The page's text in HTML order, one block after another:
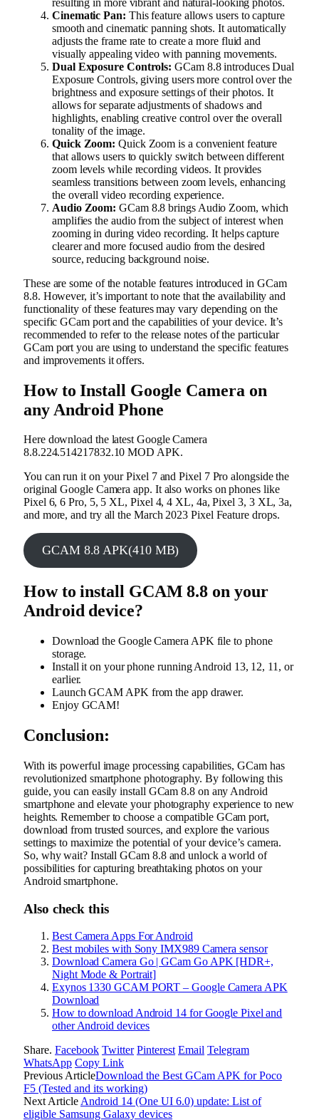
Cinematic Pan: This feature allows users to capture
smooth and cinematic panning shots. It automatically
adjusts the frame rate to create a more fluid and
visually appealing video with panning movements.
Dual Exposure Controls: GCam 8.8 introduces Dual
Exposure Controls, giving users more control over the
brightness and exposure settings of their photos. It
allows for separate adjustments of shadows and
highlights, enabling creative control over the overall
tonality of the image.
Quick Zoom: Quick Zoom is a convenient feature
that allows users to quickly switch between different
zoom levels while recording videos. It provides
seamless transitions between zoom levels, enhancing
the overall video recording experience.
Audio Zoom: GCam 8.8 brings Audio Zoom, which
amplifies the audio from the subject of interest when
zooming in during video recording. It helps capture
clearer and more focused audio from the desired
source, reducing background noise.
These are some of the notable features introduced in GCam
8.8. However, it’s important to note that the availability and
functionality of these features may vary depending on the
specific GCam port and the capabilities of your device. It’s
recommended to refer to the release notes of the particular
GCam port you are using to understand the specific features
and improvements it offers.
How to Install Google Camera on
any Android Phone
Here download the latest Google Camera
8.8.224.514217832.10 MOD APK.
You can run it on your Pixel 7 and Pixel 7 Pro alongside the
original Google Camera app. It also works on phones like
Pixel 6, 6 Pro, 5, 5 XL, Pixel 4, 4 XL, 4a, Pixel 3, 3 XL, 3a,
and more, and try all the March 2023 Pixel Feature drops.
GCAM 8.8 APK(410 MB)
How to install GCAM 8.8 on your
Android device?
Download the Google Camera APK file to phone
storage.
Install it on your phone running Android 13, 12, 11, or
earlier.
Launch GCAM APK from the app drawer.
Enjoy GCAM!
Conclusion:
With its powerful image processing capabilities, GCam has
revolutionized smartphone photography. By following this
guide, you can easily install GCam 8.8 on any Android
smartphone and elevate your photography experience to new
heights. Remember to choose a compatible GCam port,
download from trusted sources, and explore the various
settings to maximize the potential of your device’s camera.
So, why wait? Install GCam 8.8 and unlock a world of
possibilities for capturing breathtaking photos on your
Android smartphone.
Also check this
Best Camera Apps For Android
Best mobiles with Sony IMX989 Camera sensor
Download Camera Go | GCam Go APK [HDR+,
Night Mode & Portrait]
Exynos 1330 GCAM PORT – Google Camera APK
Download
How to download Android 14 for Google Pixel and
other Android devices
Share. Facebook Twitter Pinterest Email Telegram
WhatsApp Copy Link
Previous ArticleDownload the Best GCam APK for Poco
F5 (Tested and its working)
Next ArticleAndroid 14 (One UI 6.0) update: List of
eligible Samsung Galaxy devices